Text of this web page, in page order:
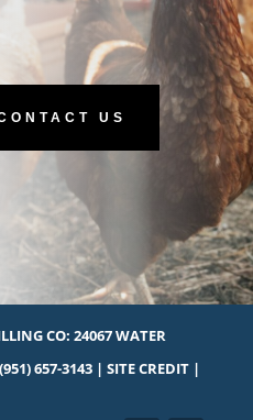
US
CO: 24067 WATER
(951) 657-3143| SITE CREDIT|